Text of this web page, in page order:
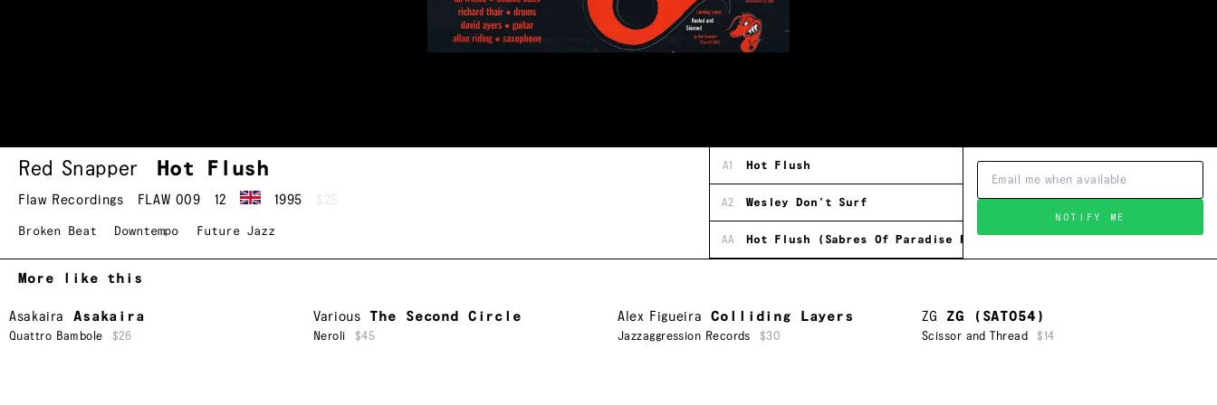
Red Snapper Hot Flush
Flaw Recordings FLAW 009 12 1995 $25
Broken Beat Downtempo Future Jazz
A1 Hot Flush
A2 Wesley Don't Surf
AA Hot Flush (Sabres Of Paradise Remix)
NOTIFY ME
More like this
Asakaira Asakaira
Quattro Bambole $26
Various The Second Circle
Neroli $45
Alex Figueira Colliding Layers
Jazzaggression Records $30
ZG ZG (SAT054)
Scissor and Thread $14